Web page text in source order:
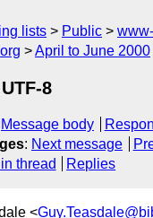
lists Public
www-
April to June 2000
8
Message body
: Next message
thread Replies
<